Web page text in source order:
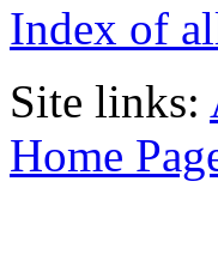
Index of
Site links:
Home